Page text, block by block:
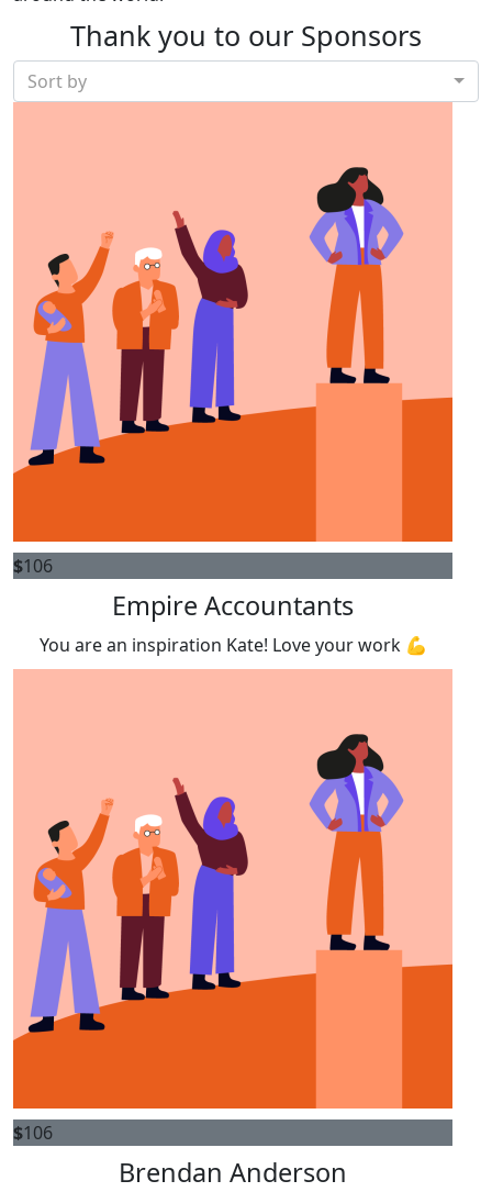
Thank you to our Sponsors
Sort by
$106
Empire Accountants
You are an inspiration Kate! Love your work 💪
$106
Brendan Anderson